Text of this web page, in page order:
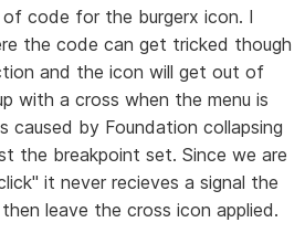
code for the burgerx icon. I
the code can get tricked though
and the icon will get out of
with a cross when the menu is
caused by Foundation collapsing
the breakpoint set. Since we are
it never recieves a signal the
leave the cross icon applied.